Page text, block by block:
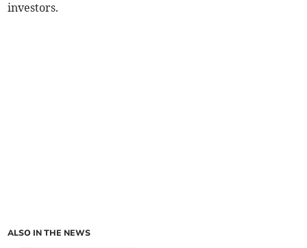
investors.
ALSO IN THE NEWS